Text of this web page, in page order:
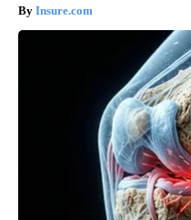
Insure.com